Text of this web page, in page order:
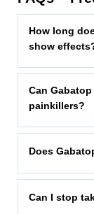
How long
show
Can
painkillers?
Does
Can I stop